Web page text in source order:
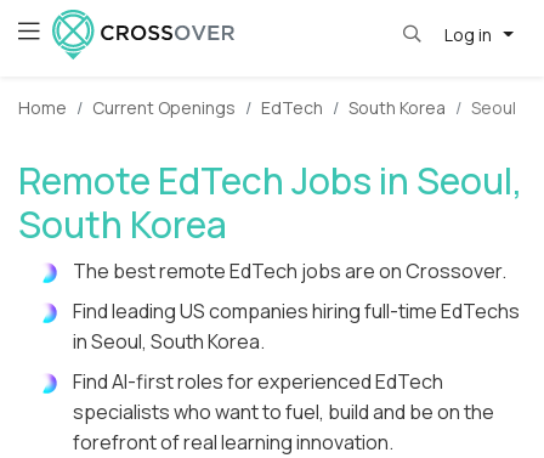
Log in
Home Current Openings EdTech South Korea Seoul
Remote EdTech Jobs in Seoul,
South Korea
The best remote EdTech jobs are on Crossover.
Find leading US companies hiring full-time EdTechs
in Seoul, South Korea.
Find AI-first roles for experienced EdTech
specialists who want to fuel, build and be on the
forefront of real learning innovation.